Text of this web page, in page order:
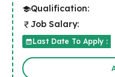
Qualification:
Job Salary:
Last Date To Apply :